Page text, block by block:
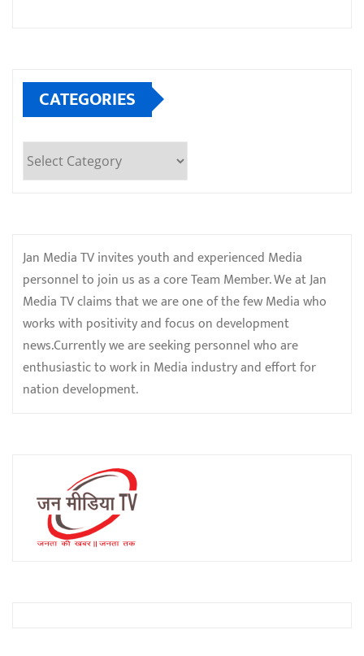
CATEGORIES
Categories
Jan Media TV invites youth and experienced Media
personnel to join us as a core Team Member. We at Jan
Media TV claims that we are one of the few Media who
works with positivity and focus on development
news.Currently we are seeking personnel who are
enthusiastic to work in Media industry and effort for
nation development.